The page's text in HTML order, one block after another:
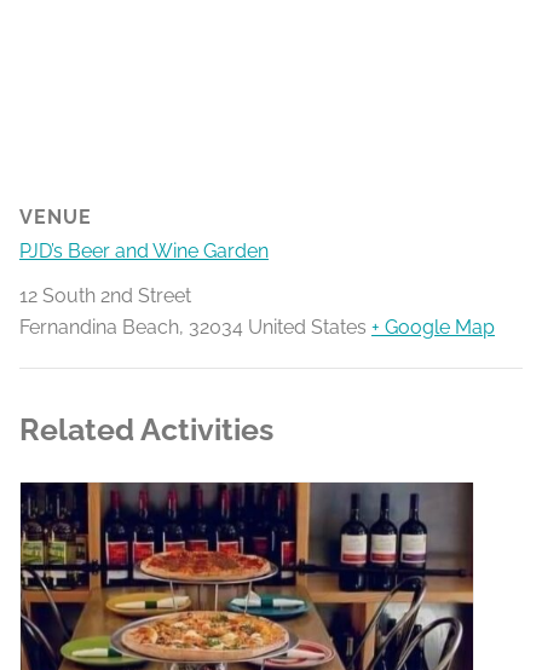
VENUE
PJD’s Beer and Wine Garden
12 South 2nd Street
Fernandina Beach, 32034 United States + Google Map
Related Activities